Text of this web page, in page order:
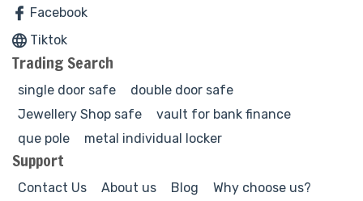
Facebook
Tiktok
Trading Search
single door safe
double door safe
Jewellery Shop safe
vault for bank finance
que pole
metal individual locker
Support
Contact Us About us Blog Why choose us?